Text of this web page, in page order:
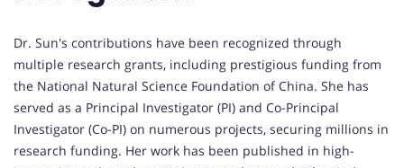
Dr. Sun's contributions have been recognized through
multiple research grants, including prestigious funding from
the National Natural Science Foundation of China. She has
served as a Principal Investigator (PI) and Co-Principal
Investigator (Co-PI) on numerous projects, securing millions in
research funding. Her work has been published in high-